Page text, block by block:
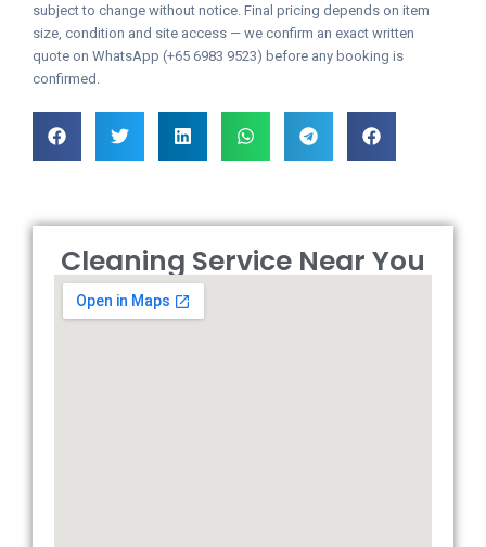
subject to change without notice. Final pricing depends on item
size, condition and site access — we confirm an exact written
quote on WhatsApp (+65 6983 9523) before any booking is
confirmed.
Cleaning Service Near You